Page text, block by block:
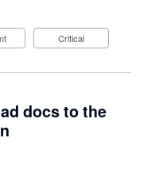
Critical
docs to the